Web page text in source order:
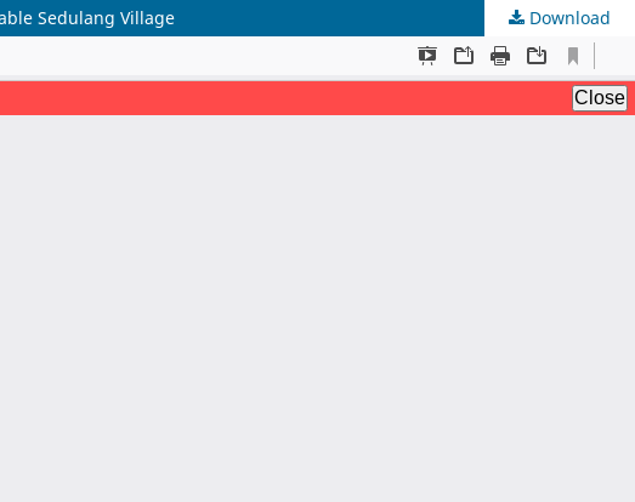
Sedulang Village Download